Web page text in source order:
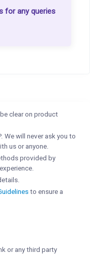
for any queries
clear on product
We will never ask you to
us or anyone.
provided by
to ensure a
or any third party